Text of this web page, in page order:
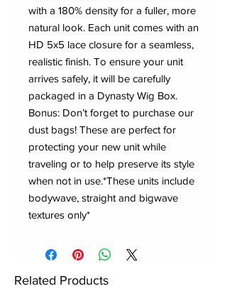
with a 180% density for a fuller, more
natural look. Each unit comes with an
HD 5x5 lace closure for a seamless,
realistic finish. To ensure your unit
arrives safely, it will be carefully
packaged in a Dynasty Wig Box.
Bonus: Don’t forget to purchase our
dust bags! These are perfect for
protecting your new unit while
traveling or to help preserve its style
when not in use.*These units include
bodywave, straight and bigwave
textures only*
Related Products